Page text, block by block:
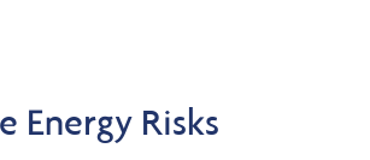
Energy Risks